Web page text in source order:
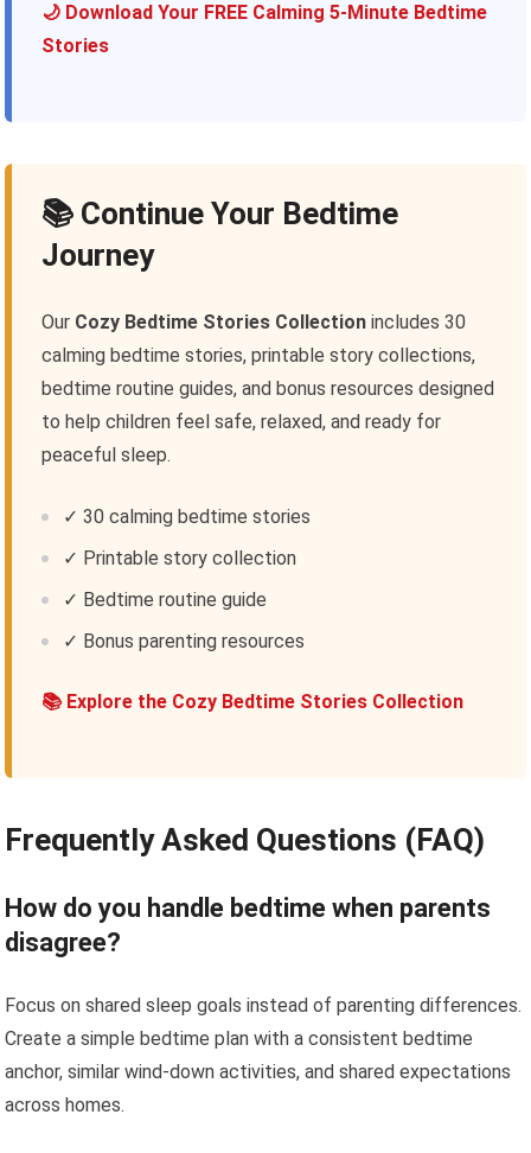
🌙 Download Your FREE Calming 5-Minute Bedtime
Stories
📚 Continue Your Bedtime
Journey
Our Cozy Bedtime Stories Collection includes 30
calming bedtime stories, printable story collections,
bedtime routine guides, and bonus resources designed
to help children feel safe, relaxed, and ready for
peaceful sleep.
✓ 30 calming bedtime stories
✓ Printable story collection
✓ Bedtime routine guide
✓ Bonus parenting resources
📚 Explore the Cozy Bedtime Stories Collection
Frequently Asked Questions (FAQ)
How do you handle bedtime when parents
disagree?
Focus on shared sleep goals instead of parenting differences.
Create a simple bedtime plan with a consistent bedtime
anchor, similar wind-down activities, and shared expectations
across homes.